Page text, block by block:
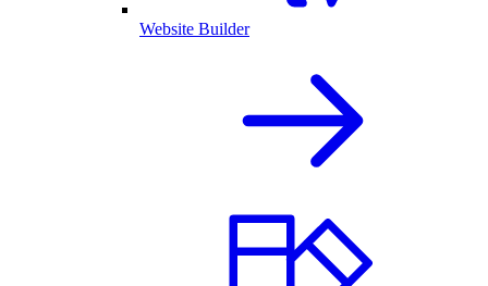
Website Builder